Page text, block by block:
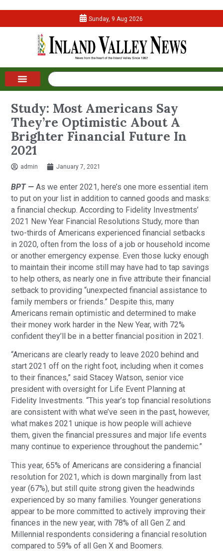
Sunday, 9 Aug 2026
Study: Most Americans Say
They’re Optimistic About A
Brighter Financial Future In
2021
admin January 7, 2021
BPT —As we enter 2021, here’s one more essential item
to put on your list in addition to canned goods and masks:
a financial checkup. According to Fidelity Investments’
2021 New Year Financial Resolutions Study, more than
two-thirds of Americans experienced financial setbacks
in 2020, often from the loss of a job or household income
or another emergency expense. Even those lucky enough
to maintain their income still may have had to tap savings
to help others, as nearly one in five attribute their financial
setback to providing “unexpected financial assistance to
family members or friends.” Despite this, many
Americans remain optimistic and determined to make
their money work harder in the New Year, with 72%
confident they’ll be in a better financial position in 2021.
“Americans are clearly ready to leave 2020 behind and
start 2021 off on the right foot, including when it comes
to their finances,” said Stacey Watson, senior vice
president with oversight for Life Event Planning at
Fidelity Investments. “This year’s top financial resolutions
are consistent with what we’ve seen in the past, however,
what makes 2021 unique is how people will achieve
them, given the financial pressures and major life events
many continue to experience throughout the pandemic.”
This year, 65% of Americans are considering a financial
resolution for 2021, which is down marginally from last
year (67%), but still quite strong given the headwinds
experienced by so many families. Younger generations
appear to be more committed to actively improving their
finances in the new year, with 78% of all Gen Z and
Millennial respondents considering a financial resolution
compared to 59% of all Gen X and Boomers.